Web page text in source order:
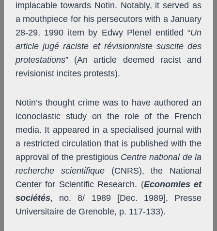
implacable towards Notin. Notably, it served as
a mouthpiece for his persecutors with a January
28-29, 1990 item by Edwy Plenel entitled “Un
article jugé raciste et révisionniste suscite des
protestations” (An article deemed racist and
revisionist incites protests).
Notin’s thought crime was to have authored an
iconoclastic study on the role of the French
media. It appeared in a specialised journal with
a restricted circulation that is published with the
approval of the prestigious Centre national de la
recherche scientifique(CNRS), the National
Center for Scientific Research. (Economies et
sociétés, no. 8/ 1989 [Dec. 1989], Presse
Universitaire de Grenoble, p. 117-133).